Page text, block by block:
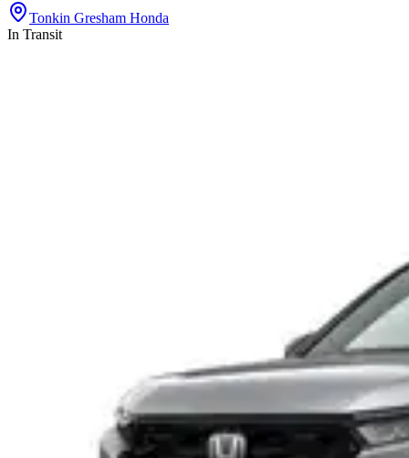
Tonkin Gresham Honda
In Transit